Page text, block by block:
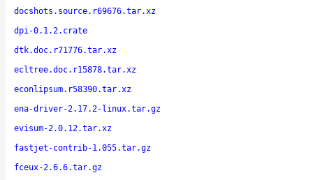
docshots.source.r69676.tar.xz
dpi-0.1.2.crate
dtk.doc.r71776.tar.xz
ecltree.doc.r15878.tar.xz
econlipsum.r58390.tar.xz
ena-driver-2.17.2-linux.tar.gz
evisum-2.0.12.tar.xz
fastjet-contrib-1.055.tar.gz
fceux-2.6.6.tar.gz